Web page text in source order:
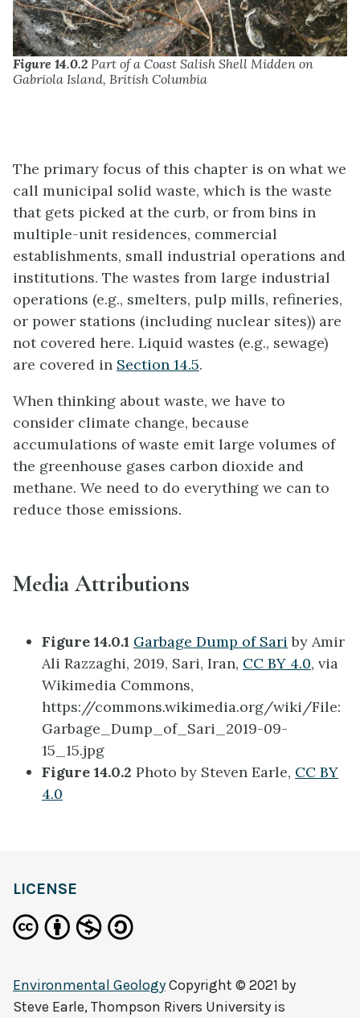
Figure 14.0.2 Part of a Coast Salish Shell Midden on
Gabriola Island, British Columbia
The primary focus of this chapter is on what we
call municipal solid waste, which is the waste
that gets picked at the curb, or from bins in
multiple-unit residences, commercial
establishments, small industrial operations and
institutions. The wastes from large industrial
operations (e.g., smelters, pulp mills, refineries,
or power stations (including nuclear sites)) are
not covered here. Liquid wastes (e.g., sewage)
are covered in Section 14.5.
When thinking about waste, we have to
consider climate change, because
accumulations of waste emit large volumes of
the greenhouse gases carbon dioxide and
methane. We need to do everything we can to
reduce those emissions.
Media Attributions
Figure 14.0.1 Garbage Dump of Sari by Amir
Ali Razzaghi, 2019, Sari, Iran, CC BY 4.0, via
Wikimedia Commons,
https://commons.wikimedia.org/wiki/File:
Garbage_Dump_of_Sari_2019-09-
15_15.jpg
Figure 14.0.2 Photo by Steven Earle, CC BY
4.0
LICENSE
Environmental GeologyCopyright © 2021 by
Steve Earle, Thompson Rivers University is